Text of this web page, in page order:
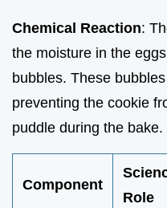
Chemical Reaction:
the moisture in the
bubbles. These
preventing the cookie
puddle during the bake.
Component
Role